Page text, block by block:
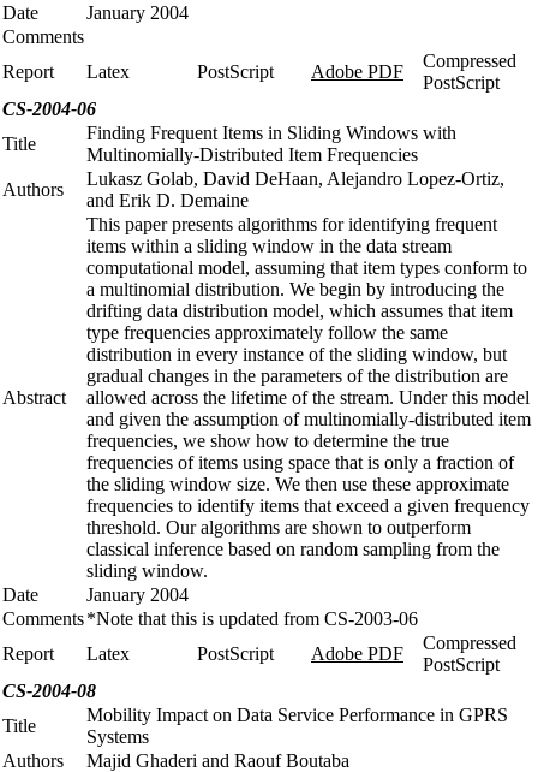
Date
January 2004
Comments
Report
Latex PostScript Adobe PDF
Compressed
PostScript
CS-2004-06
Title
Finding Frequent Items in Sliding Windows with
Multinomially-Distributed Item Frequencies
Authors
Lukasz Golab, David DeHaan, Alejandro Lopez-Ortiz,
and Erik D. Demaine
Abstract
This paper presents algorithms for identifying frequent
items within a sliding window in the data stream
computational model, assuming that item types conform to
a multinomial distribution. We begin by introducing the
drifting data distribution model, which assumes that item
type frequencies approximately follow the same
distribution in every instance of the sliding window, but
gradual changes in the parameters of the distribution are
allowed across the lifetime of the stream. Under this model
and given the assumption of multinomially-distributed item
frequencies, we show how to determine the true
frequencies of items using space that is only a fraction of
the sliding window size. We then use these approximate
frequencies to identify items that exceed a given frequency
threshold. Our algorithms are shown to outperform
classical inference based on random sampling from the
sliding window.
Date
January 2004
Comments*Note that this is updated from CS-2003-06
Report
Latex PostScript Adobe PDF
Compressed
PostScript
CS-2004-08
Title
Mobility Impact on Data Service Performance in GPRS
Systems
Authors
Majid Ghaderi and Raouf Boutaba